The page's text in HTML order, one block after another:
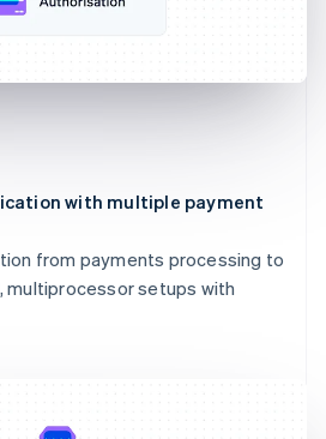
with multiple payment
from payments processing to
setups with